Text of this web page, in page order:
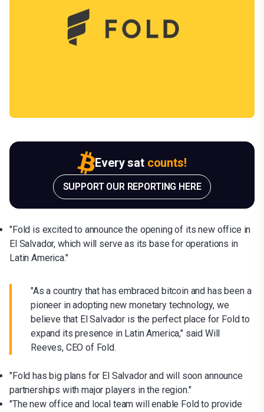
Every sat counts!
SUPPORT OUR REPORTING HERE
"Fold is excited to announce the opening of its new office in
El Salvador, which will serve as its base for operations in
Latin America."
"As a country that has embraced bitcoin and has been a
pioneer in adopting new monetary technology, we
believe that El Salvador is the perfect place for Fold to
expand its presence in Latin America," said Will
Reeves, CEO of Fold.
"Fold has big plans for El Salvador and will soon announce
partnerships with major players in the region."
"The new office and local team will enable Fold to provide